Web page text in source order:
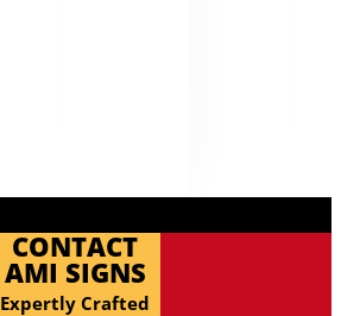
CONTACT
AMI SIGNS
Expertly Crafted